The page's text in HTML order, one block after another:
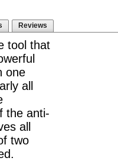
Reviews
tool that
one
all
the anti-
all
two